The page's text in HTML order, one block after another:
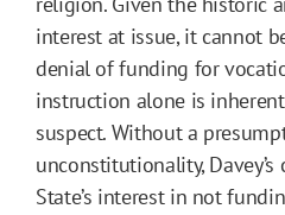
interest at issue, it cannot
denial of funding for
instruction alone is
suspect. Without a
unconstitutionality,
State’s interest in not